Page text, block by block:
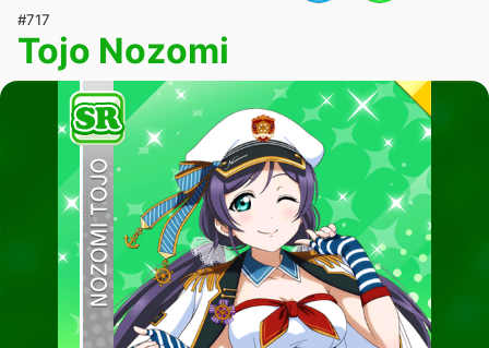
#717
Tojo Nozomi